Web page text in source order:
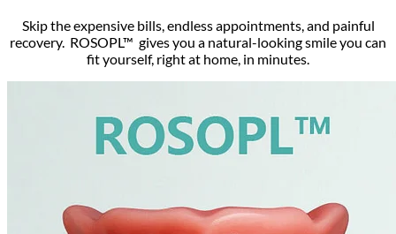
Skip the expensive bills, endless appointments, and painful
recovery. ROSOPL™ gives you a natural-looking smile you can
fit yourself, right at home, in minutes.